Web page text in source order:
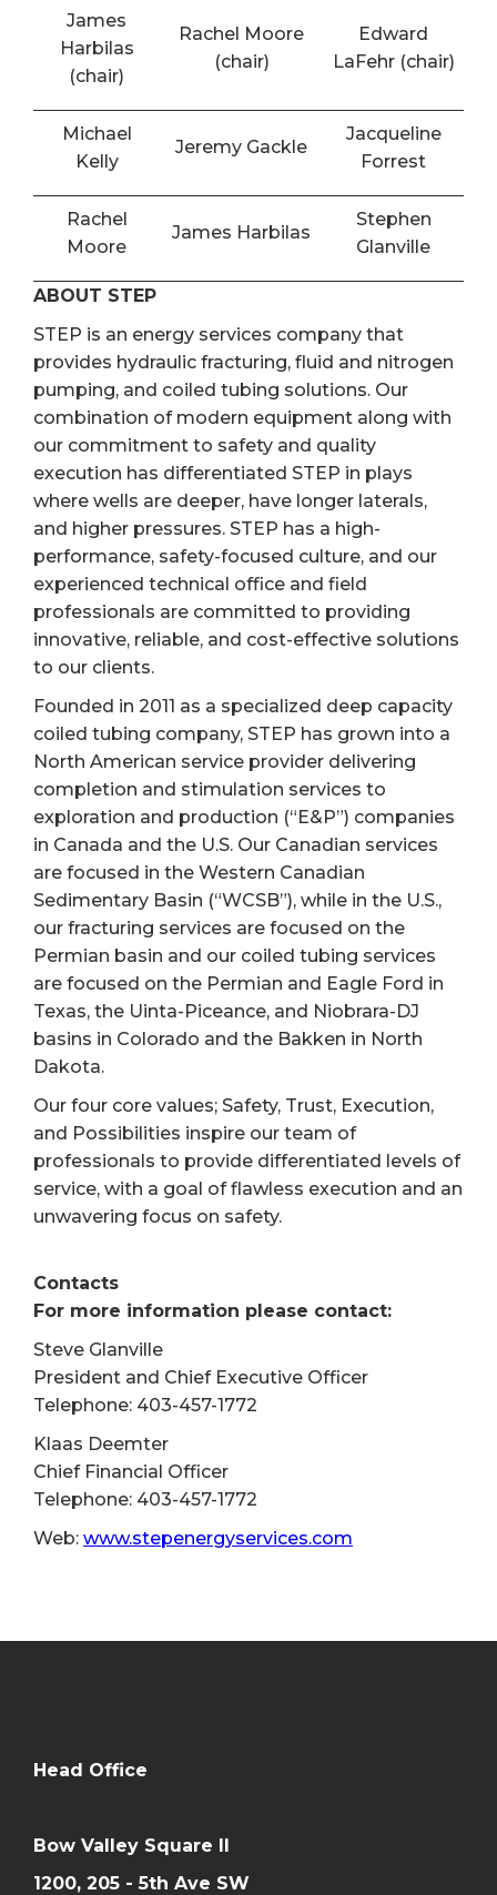
James
Harbilas
(chair)
Rachel Moore
(chair)
Edward
LaFehr (chair)
Michael
Kelly
Jeremy Gackle
Jacqueline
Forrest
Rachel
Moore
James Harbilas
Stephen
Glanville
ABOUT STEP
STEP is an energy services company that
provides hydraulic fracturing, fluid and nitrogen
pumping, and coiled tubing solutions. Our
combination of modern equipment along with
our commitment to safety and quality
execution has differentiated STEP in plays
where wells are deeper, have longer laterals,
and higher pressures. STEP has a high-
performance, safety-focused culture, and our
experienced technical office and field
professionals are committed to providing
innovative, reliable, and cost-effective solutions
to our clients.
Founded in 2011 as a specialized deep capacity
coiled tubing company, STEP has grown into a
North American service provider delivering
completion and stimulation services to
exploration and production (“E&P”) companies
in Canada and the U.S. Our Canadian services
are focused in the Western Canadian
Sedimentary Basin (“WCSB”), while in the U.S.,
our fracturing services are focused on the
Permian basin and our coiled tubing services
are focused on the Permian and Eagle Ford in
Texas, the Uinta-Piceance, and Niobrara-DJ
basins in Colorado and the Bakken in North
Dakota.
Our four core values; Safety, Trust, Execution,
and Possibilities inspire our team of
professionals to provide differentiated levels of
service, with a goal of flawless execution and an
unwavering focus on safety.
Contacts
For more information please contact:
Steve Glanville
President and Chief Executive Officer
Telephone: 403-457-1772
Klaas Deemter
Chief Financial Officer
Telephone: 403-457-1772
Web: www.stepenergyservices.com
Head Office
Bow Valley Square II
1200, 205 - 5th Ave SW